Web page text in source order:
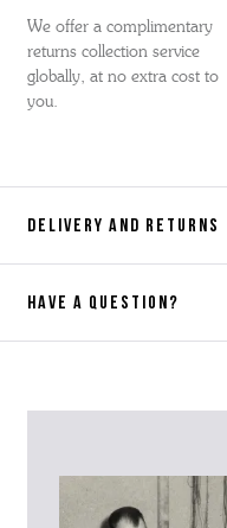
We offer a complimentary
returns collection service
globally, at no extra cost to
you.
DELIVERY AND RETURNS
HAVE A QUESTION?
advise as quickly as possible.